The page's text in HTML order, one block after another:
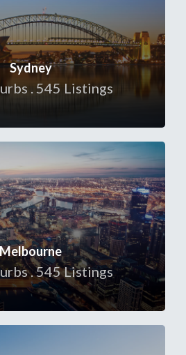
Sydney
. 545 Listings
Melbourne
. 545 Listings